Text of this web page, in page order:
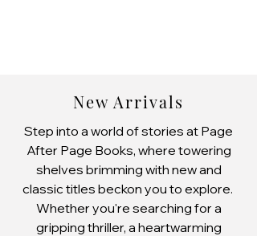
New Arrivals
Step into a world of stories at Page
After Page Books, where towering
shelves brimming with new and
classic titles beckon you to explore.
Whether you're searching for a
gripping thriller, a heartwarming